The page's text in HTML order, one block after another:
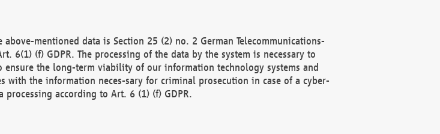
mentioned data is Section 25 (2) no. 2 German Telecommunications-
6(1) (f) GDPR. The processing of the data by the system is necessary to
the long-term viability of our information technology systems and
the information neces-sary for criminal prosecution in case of a cyber-
according to Art. 6 (1) (f) GDPR.